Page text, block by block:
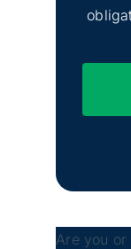
Are you or